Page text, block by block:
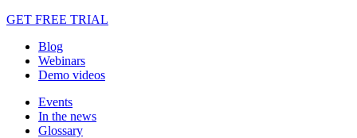
GET FREE TRIAL
Blog
Webinars
Demo videos
Events
In the news
Glossary